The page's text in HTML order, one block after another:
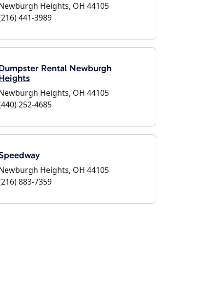
Heights, OH 44105
441-3989
Rental Newburgh
Heights, OH 44105
252-4685
Heights, OH 44105
883-7359